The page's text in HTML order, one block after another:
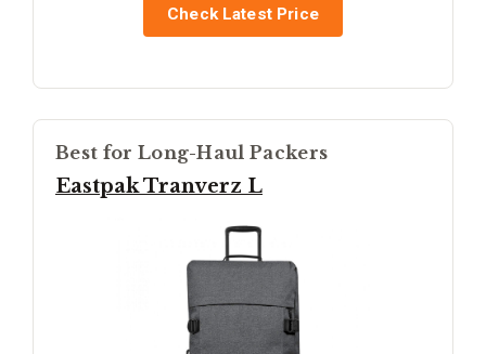
Check Latest Price
Best for Long-Haul Packers
Eastpak Tranverz L